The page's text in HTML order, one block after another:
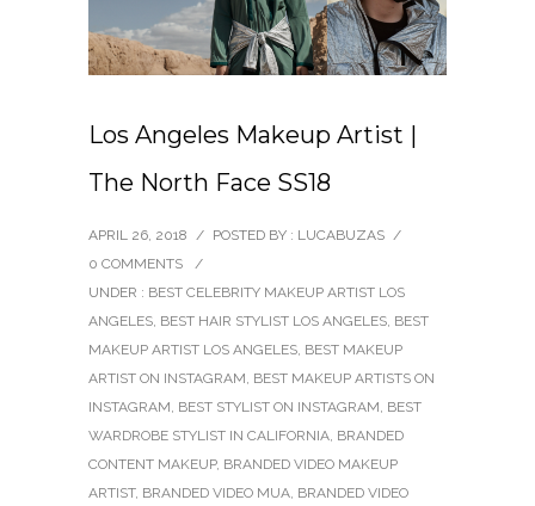
Los Angeles Makeup Artist |
The North Face SS18
APRIL 26, 2018 / POSTED BY : LUCABUZAS /
0 COMMENTS
/
UNDER : BEST CELEBRITY MAKEUP ARTIST LOS
ANGELES, BEST HAIR STYLIST LOS ANGELES, BEST
MAKEUP ARTIST LOS ANGELES, BEST MAKEUP
ARTIST ON INSTAGRAM, BEST MAKEUP ARTISTS ON
INSTAGRAM, BEST STYLIST ON INSTAGRAM, BEST
WARDROBE STYLIST IN CALIFORNIA, BRANDED
CONTENT MAKEUP, BRANDED VIDEO MAKEUP
ARTIST, BRANDED VIDEO MUA, BRANDED VIDEO